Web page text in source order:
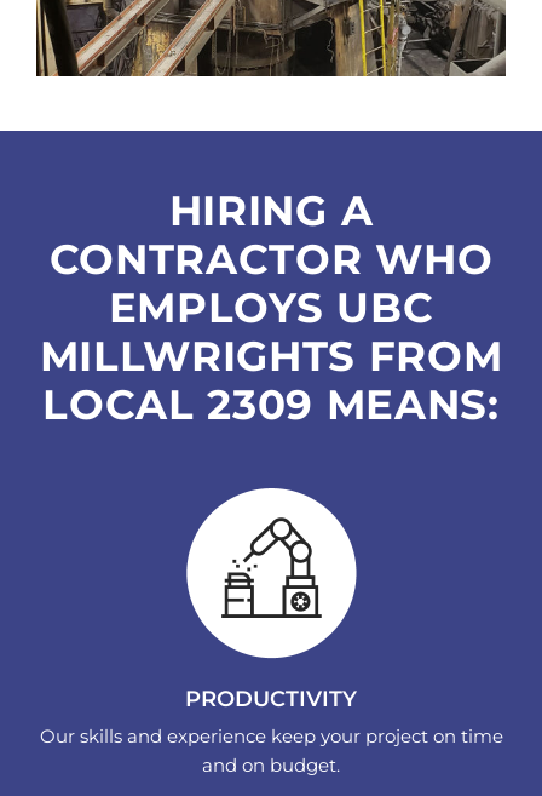
HIRING A
CONTRACTOR WHO
EMPLOYS UBC
MILLWRIGHTS FROM
LOCAL 2309 MEANS:
PRODUCTIVITY
Our skills and experience keep your project on time
and on budget.